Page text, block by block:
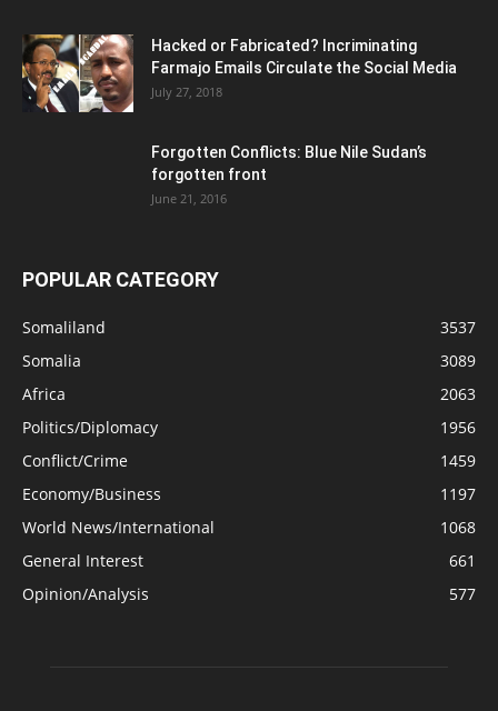
Hacked or Fabricated? Incriminating
Farmajo Emails Circulate the Social Media
July 27, 2018
Forgotten Conflicts: Blue Nile Sudan’s
forgotten front
June 21, 2016
POPULAR CATEGORY
Somaliland
3537
Somalia
3089
Africa
2063
Politics/Diplomacy
1956
Conflict/Crime
1459
Economy/Business
1197
World News/International
1068
General Interest
661
Opinion/Analysis
577